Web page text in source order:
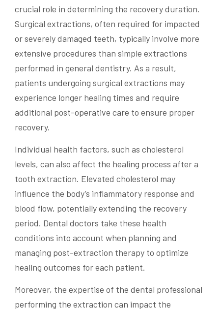
crucial role in determining the recovery duration.
Surgical extractions, often required for impacted
or severely damaged teeth, typically involve more
extensive procedures than simple extractions
performed in general dentistry. As a result,
patients undergoing surgical extractions may
experience longer healing times and require
additional post-operative care to ensure proper
recovery.
Individual health factors, such as cholesterol
levels, can also affect the healing process after a
tooth extraction. Elevated cholesterol may
influence the body’s inflammatory response and
blood flow, potentially extending the recovery
period. Dental doctors take these health
conditions into account when planning and
managing post-extraction therapy to optimize
healing outcomes for each patient.
Moreover, the expertise of the dental professional
performing the extraction can impact the